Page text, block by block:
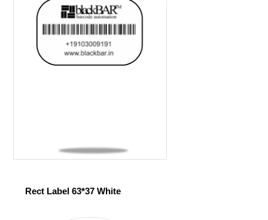
Rect Label 63*37 White